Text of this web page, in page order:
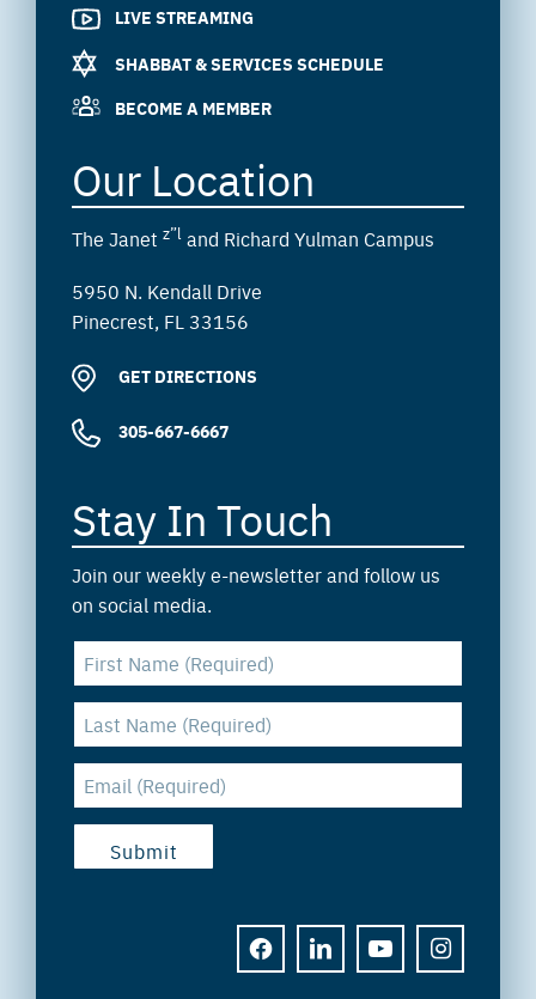
LIVE STREAMING
SHABBAT & SERVICES SCHEDULE
BECOME A MEMBER
Our Location
The Janet z”l and Richard Yulman Campus
5950 N. Kendall Drive
Pinecrest, FL 33156
GET DIRECTIONS
305-667-6667
Stay In Touch
Join our weekly e-newsletter and follow us
on social media.
FACEBOOKLINKEDINYOUTUBEINSTAGRAM